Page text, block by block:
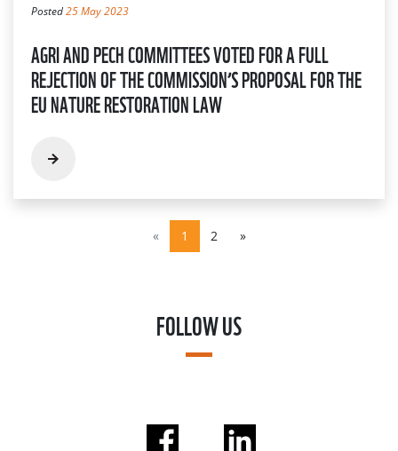
Posted25 May 2023
AGRI AND PECH COMMITTEES VOTED FOR A FULL
REJECTION OF THE COMMISSION’S PROPOSAL FOR THE
EU NATURE RESTORATION LAW
« 1 2 »
FOLLOW US